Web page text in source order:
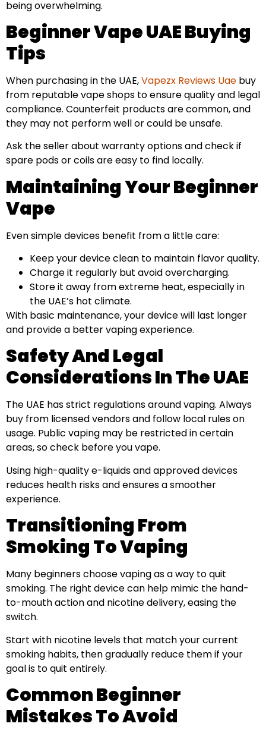
being overwhelming.
Beginner Vape UAE Buying
Tips
When purchasing in the UAE,Vapezx Reviews Uae buy
from reputable vape shops to ensure quality and legal
compliance. Counterfeit products are common, and
they may not perform well or could be unsafe.
Ask the seller about warranty options and check if
spare pods or coils are easy to find locally.
Maintaining Your Beginner
Vape
Even simple devices benefit from a little care:
Keep your device clean to maintain flavor quality.
Charge it regularly but avoid overcharging.
Store it away from extreme heat, especially in
the UAE’s hot climate.
With basic maintenance, your device will last longer
and provide a better vaping experience.
Safety And Legal
Considerations In The UAE
The UAE has strict regulations around vaping. Always
buy from licensed vendors and follow local rules on
usage. Public vaping may be restricted in certain
areas, so check before you vape.
Using high-quality e-liquids and approved devices
reduces health risks and ensures a smoother
experience.
Transitioning From
Smoking To Vaping
Many beginners choose vaping as a way to quit
smoking. The right device can help mimic the hand-
to-mouth action and nicotine delivery, easing the
switch.
Start with nicotine levels that match your current
smoking habits, then gradually reduce them if your
goal is to quit entirely.
Common Beginner
Mistakes To Avoid